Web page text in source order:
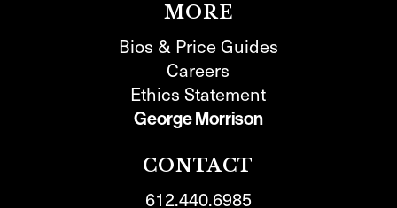
MORE
Bios & Price Guides
Careers
Ethics Statement
George Morrison
CONTACT
612.440.6985